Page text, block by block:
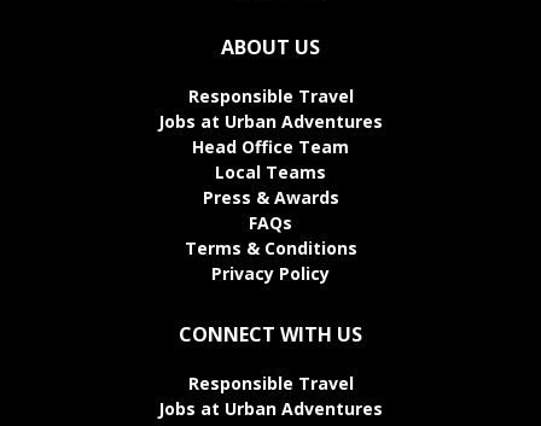
ABOUT US
Responsible Travel
Jobs at Urban Adventures
Head Office Team
Local Teams
Press & Awards
FAQs
Terms & Conditions
Privacy Policy
CONNECT WITH US
Responsible Travel
Jobs at Urban Adventures